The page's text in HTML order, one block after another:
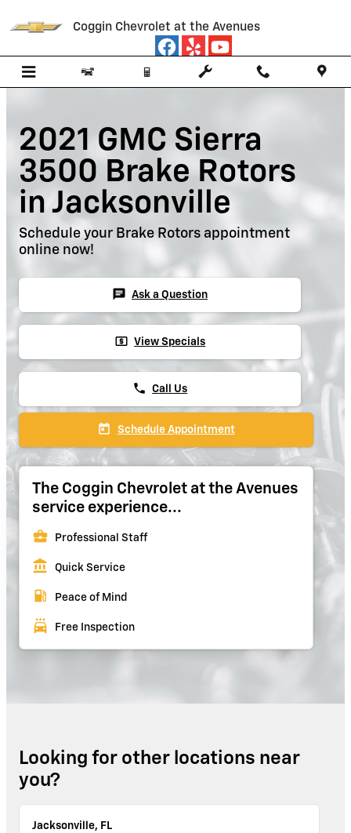
Coggin Chevrolet at the Avenues
2021 GMC Sierra
3500 Brake Rotors
in Jacksonville
Schedule your Brake Rotors appointment
online now!
chat Ask a Question
local_atm View Specials
phone Call Us
today Schedule Appointment
The Coggin Chevrolet at the Avenues
service experience...
business_center Professional Staff
account_balance Quick Service
local_gas_station Peace of Mind
local_car_wash Free Inspection
Looking for other locations near
you?
Jacksonville, FL